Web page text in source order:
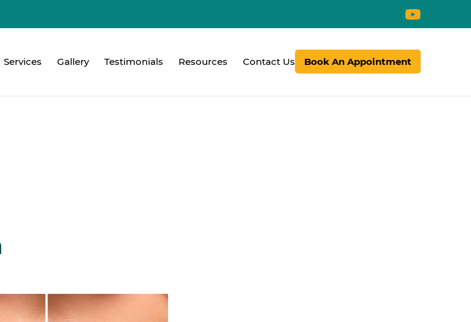
Services Gallery Testimonials Resources Contact Us Book An Appointment